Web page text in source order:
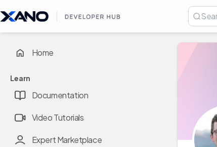
Home
Learn
Documentation
Video Tutorials
Expert Marketplace